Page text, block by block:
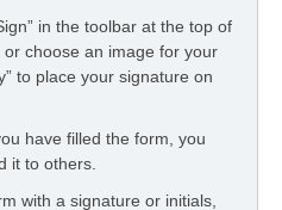
in the toolbar at the top of
choose an image for your
to place your signature on
have filled the form, you
it to others.
with a signature or initials,